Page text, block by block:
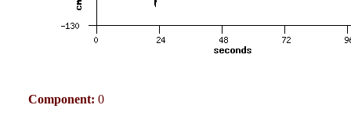
Component: 0